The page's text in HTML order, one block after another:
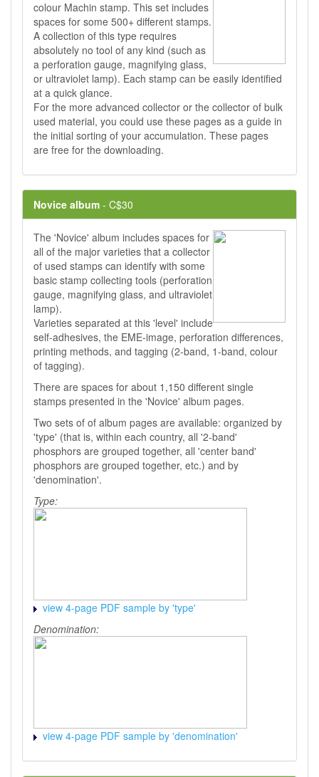
colour Machin stamp. This set includes
spaces for some 500+ different stamps.
A collection of this type requires
absolutely no tool of any kind (such as
a perforation gauge, magnifying glass,
or ultraviolet lamp). Each stamp can be easily identified
at a quick glance.
For the more advanced collector or the collector of bulk
used material, you could use these pages as a guide in
the initial sorting of your accumulation. These pages
are free for the downloading.
Novice album - C$30
The 'Novice' album includes spaces for
all of the major varieties that a collector
of used stamps can identify with some
basic stamp collecting tools (perforation
gauge, magnifying glass, and ultraviolet
lamp).
Varieties separated at this 'level' include
self-adhesives, the EME-image, perforation differences,
printing methods, and tagging (2-band, 1-band, colour
of tagging).
There are spaces for about 1,150 different single
stamps presented in the 'Novice' album pages.
Two sets of of album pages are available: organized by
'type' (that is, within each country, all '2-band'
phosphors are grouped together, all 'center band'
phosphors are grouped together, etc.) and by
'denomination'.
Type:
view 4-page PDF sample by 'type'
Denomination:
view 4-page PDF sample by 'denomination'